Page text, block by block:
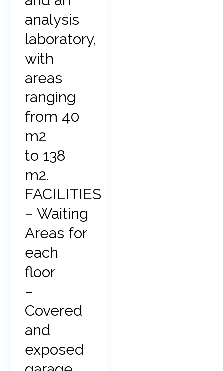
analysis
laboratory,
with
areas
ranging
from 40
m2
to 138
m2.
FACILITIES
– Waiting
Areas for
each
floor
–
Covered
and
exposed